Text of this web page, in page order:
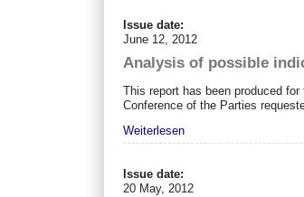
Issue date:
June 12, 2012
Analysis of possible
This report has been produced
Conference of the Parties
Weiterlesen
Issue date:
20 May, 2012